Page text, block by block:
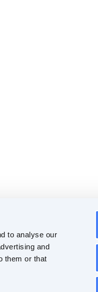
to analyse our
and
them or that